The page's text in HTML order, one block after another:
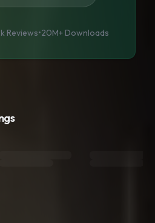
Reviews•20M+ Downloads